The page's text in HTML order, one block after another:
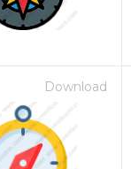
Download